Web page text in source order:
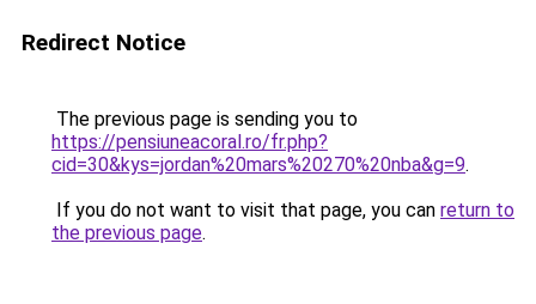
Redirect Notice
The previous page is sending you to
https://pensiuneacoral.ro/fr.php?
cid=30&kys=jordan%20mars%20270%20nba&g=9.
If you do not want to visit that page, you can return to
the previous page.